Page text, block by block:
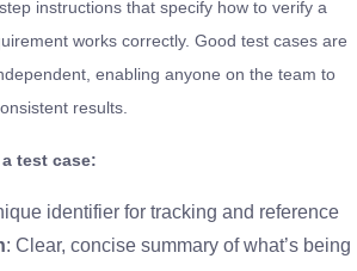
instructions that specify how to verify a
works correctly. Good test cases are
enabling anyone on the team to
results.
test case:
identifier for tracking and reference
: Clear, concise summary of what’s being